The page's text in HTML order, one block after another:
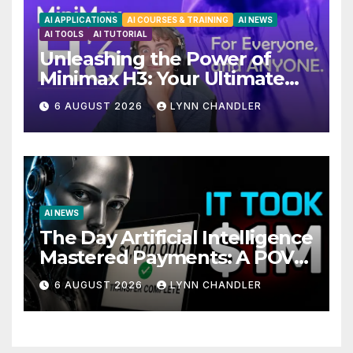
AI APPLICATIONS AI COURSES & TRAINING
AI NEWS
AI TOOLS
AI TUTORIAL
Unleashing the Power of
Minimax H3: Your Ultimate
Local AI Video Solution
6 AUGUST 2026 LYNN CHANDLER
AI NEWS
The Day Artificial Intelligence
Mastered Payments: A POV
Story
6 AUGUST 2026 LYNN CHANDLER